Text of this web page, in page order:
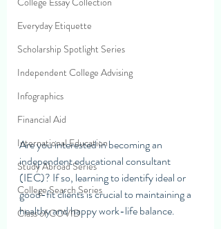
Everyday Etiquette
Scholarship Spotlight Series
Independent College Advising
Infographics
Financial Aid
International Education
Study Abroad Series
College Search Series
Class of COVID
Are you interested in becoming an
independent educational consultant
(IEC)? If so, learning to identify ideal or
good-fit clients is crucial to maintaining a
healthy and happy work-life balance.